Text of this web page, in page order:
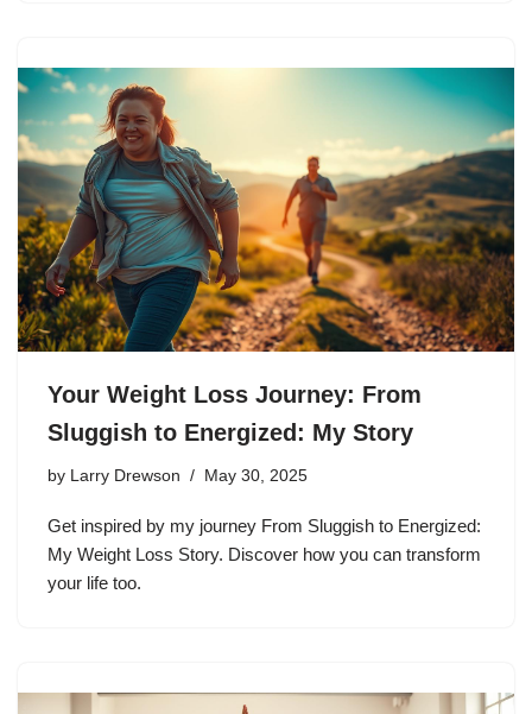
Your Weight Loss Journey: From
Sluggish to Energized: My Story
by Larry Drewson May 30, 2025
Get inspired by my journey From Sluggish to Energized:
My Weight Loss Story. Discover how you can transform
your life too.